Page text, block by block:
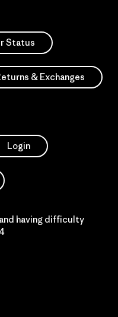
Status
& Exchanges
Login
having difficulty